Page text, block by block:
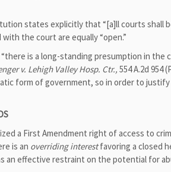
states explicitly that “[a]ll courts shall
the court are equally “open.”
is a long-standing presumption in the
v. Lehigh Valley Hosp. Ctr., 554 A.2d 954
form of government, so in order to
a First Amendment right of access to
is an overriding interestfavoring a closed
an effective restraint on the potential for